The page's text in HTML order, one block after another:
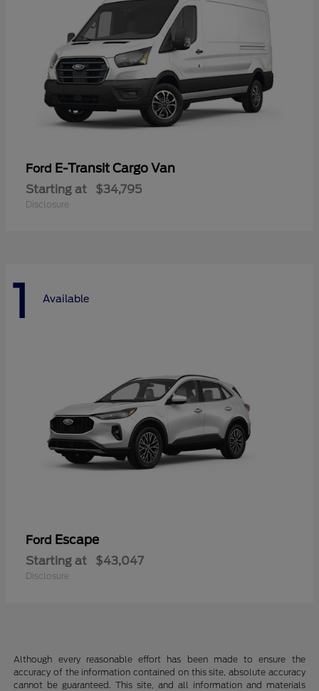
Ford E-Transit Cargo Van
Starting at $34,795
Disclosure
1 Available
Ford Escape
Starting at $43,047
Disclosure
Although every reasonable effort has been made to ensure the
accuracy of the information contained on this site, absolute accuracy
cannot be guaranteed. This site, and all information and materials